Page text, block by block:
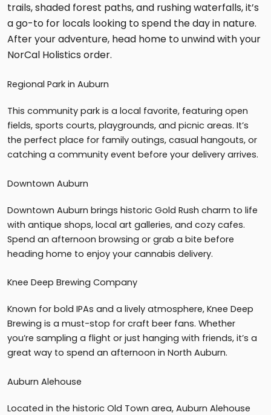
trails, shaded forest paths, and rushing waterfalls, it’s
a go-to for locals looking to spend the day in nature.
After your adventure, head home to unwind with your
NorCal Holistics order.
Regional Park in Auburn
This community park is a local favorite, featuring open
fields, sports courts, playgrounds, and picnic areas. It’s
the perfect place for family outings, casual hangouts, or
catching a community event before your delivery arrives.
Downtown Auburn
Downtown Auburn brings historic Gold Rush charm to life
with antique shops, local art galleries, and cozy cafes.
Spend an afternoon browsing or grab a bite before
heading home to enjoy your cannabis delivery.
Knee Deep Brewing Company
Known for bold IPAs and a lively atmosphere, Knee Deep
Brewing is a must-stop for craft beer fans. Whether
you’re sampling a flight or just hanging with friends, it’s a
great way to spend an afternoon in North Auburn.
Auburn Alehouse
Located in the historic Old Town area, Auburn Alehouse